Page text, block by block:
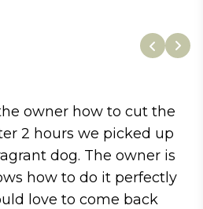
owner how to cut the
2 hours we picked up
dog. The owner is
how to do it perfectly
love to come back